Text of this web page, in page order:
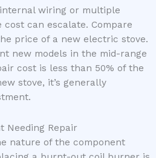
wiring or multiple
can escalate. Compare
price of a new electric stove.
new models in the mid-range
cost is less than 50% of the
stove, it’s generally
Needing Repair
nature of the component